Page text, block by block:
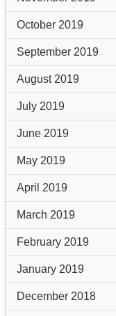
October 2019
September 2019
August 2019
July 2019
June 2019
May 2019
April 2019
March 2019
February 2019
January 2019
December 2018